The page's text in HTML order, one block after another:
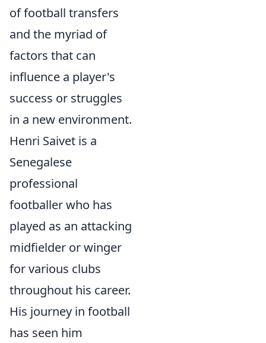
of football transfers
and the myriad of
factors that can
influence a player's
success or struggles
in a new environment.
Henri Saivet is a
Senegalese
professional
footballer who has
played as an attacking
midfielder or winger
for various clubs
throughout his career.
His journey in football
has seen him